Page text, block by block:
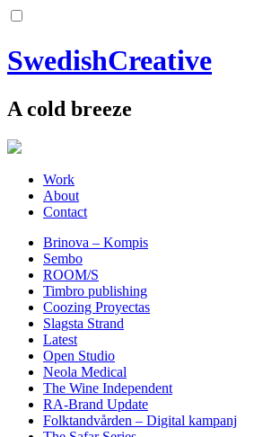
SwedishCreative
A cold breeze
Work
About
Contact
Brinova – Kompis
Sembo
ROOM/S
Timbro publishing
Coozing Proyectas
Slagsta Strand
Latest
Open Studio
Neola Medical
The Wine Independent
RA-Brand Update
Folktandvården – Digital kampanj